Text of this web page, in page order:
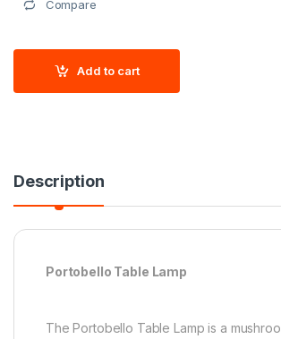
Compare
Add to cart
Description
Portobello Table Lamp
The Portobello Table Lamp is a